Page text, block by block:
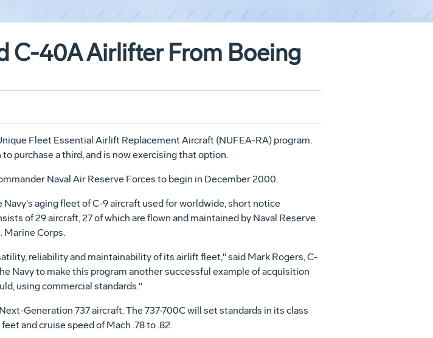
C-40A Airlifter From Boeing
Fleet Essential Airlift Replacement Aircraft (NUFEA-RA) program.
purchase a third, and is now exercising that option.
Naval Air Reserve Forces to begin in December 2000.
aging fleet of C-9 aircraft used for worldwide, short notice
of 29 aircraft, 27 of which are flown and maintained by Naval Reserve
Marine Corps.
reliability and maintainability of its airlift fleet," said Mark Rogers, C-
Navy to make this program another successful example of acquisition
using commercial standards."
Generation 737 aircraft. The 737-700C will set standards in its class
and cruise speed of Mach .78 to .82.